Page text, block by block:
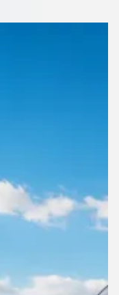
West
Return Trip